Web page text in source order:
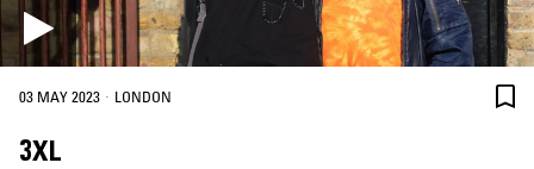
03 MAY 2023 · LONDON
3XL